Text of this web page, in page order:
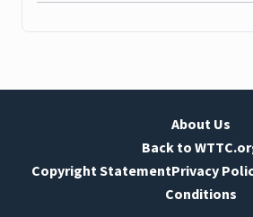
About Us
Back to
Copyright StatementPrivacy
Conditions